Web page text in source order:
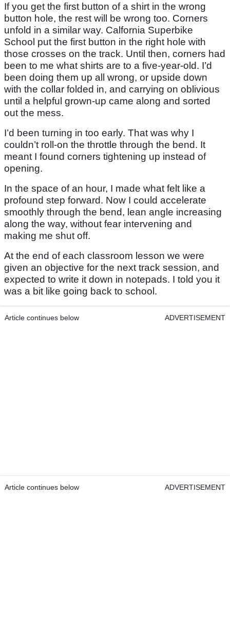
If you get the first button of a shirt in the wrong
button hole, the rest will be wrong too. Corners
unfold in a similar way. Calfornia Superbike
School put the first button in the right hole with
those crosses on the track. Until then, corners had
been to me what shirts are to a five-year-old. I’d
been doing them up all wrong, or upside down
with the collar folded in, and carrying on oblivious
until a helpful grown-up came along and sorted
out the mess.
I’d been turning in too early. That was why I
couldn’t roll-on the throttle through the bend. It
meant I found corners tightening up instead of
opening.
In the space of an hour, I made what felt like a
profound step forward. Now I could accelerate
smoothly through the bend, lean angle increasing
along the way, without fear intervening and
making me shut off.
At the end of each classroom lesson we were
given an objective for the next track session, and
expected to write it down in notepads. I told you it
was a bit like going back to school.
Article continues below ADVERTISEMENT
Article continues below ADVERTISEMENT